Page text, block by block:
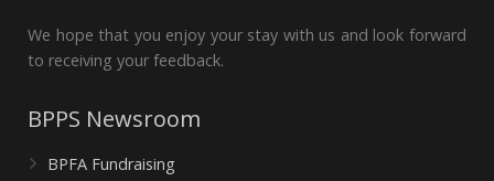
We hope that you enjoy your stay with us and look forward
to receiving your feedback.
BPPS Newsroom
BPFA Fundraising